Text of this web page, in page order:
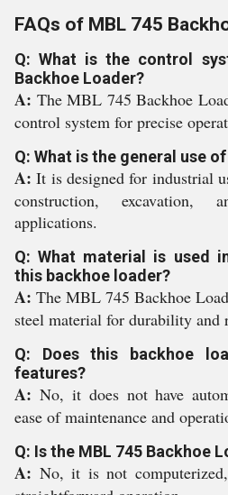
FAQs of MBL 745
Q: What is the control
Backhoe Loader?
A: The MBL 745 Backhoe
control system for precise
Q: What is the general use
A:It is designed for industrial
construction, excavation,
applications.
Q: What material is used
this backhoe loader?
A: The MBL 745 Backhoe
steel material for durability and
Q: Does this backhoe
features?
A: No, it does not have
ease of maintenance and
Q: Is the MBL 745 Backhoe
A: No, it is not